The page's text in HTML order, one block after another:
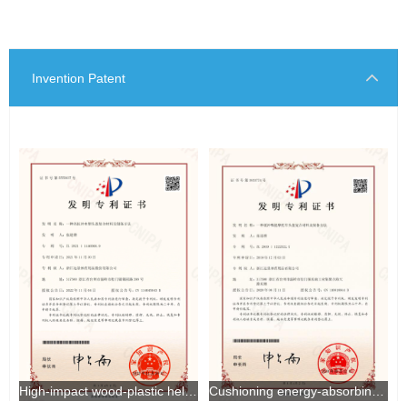
Invention Patent
High-impact wood-plastic helmet composite material and preparation method thereof Cushioning energy-absorbing motorcycle helmet composite material and preparation method thereof